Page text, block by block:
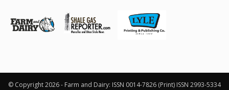
© Copyright 2026 - Farm and Dairy: ISSN 0014-7826 (Print) ISSN 2993-5334